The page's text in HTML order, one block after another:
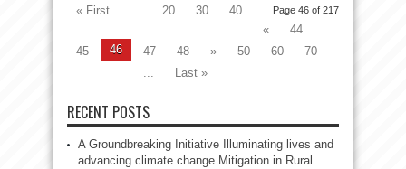
Page 46 of 217
« First ... 20 30
40
«
44
45
46 47 48 » 50 60
70
...
Last »
RECENT POSTS
A Groundbreaking Initiative Illuminating lives and
advancing climate change Mitigation in Rural